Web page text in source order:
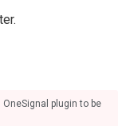
plugin to be